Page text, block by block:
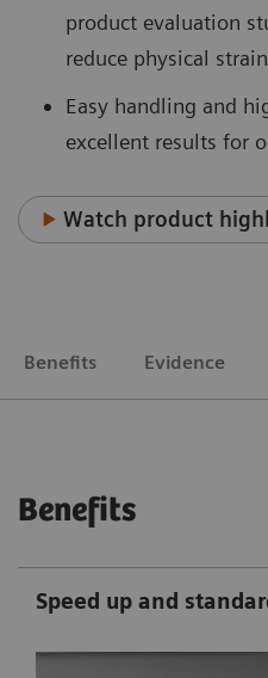
product evaluation
reduce physical strain
Easy handling and
excellent results for
Watch product
Benefits Evidence
Benefits
Speed up and